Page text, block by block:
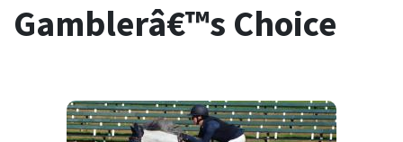
Gamblerâ€™s Choice